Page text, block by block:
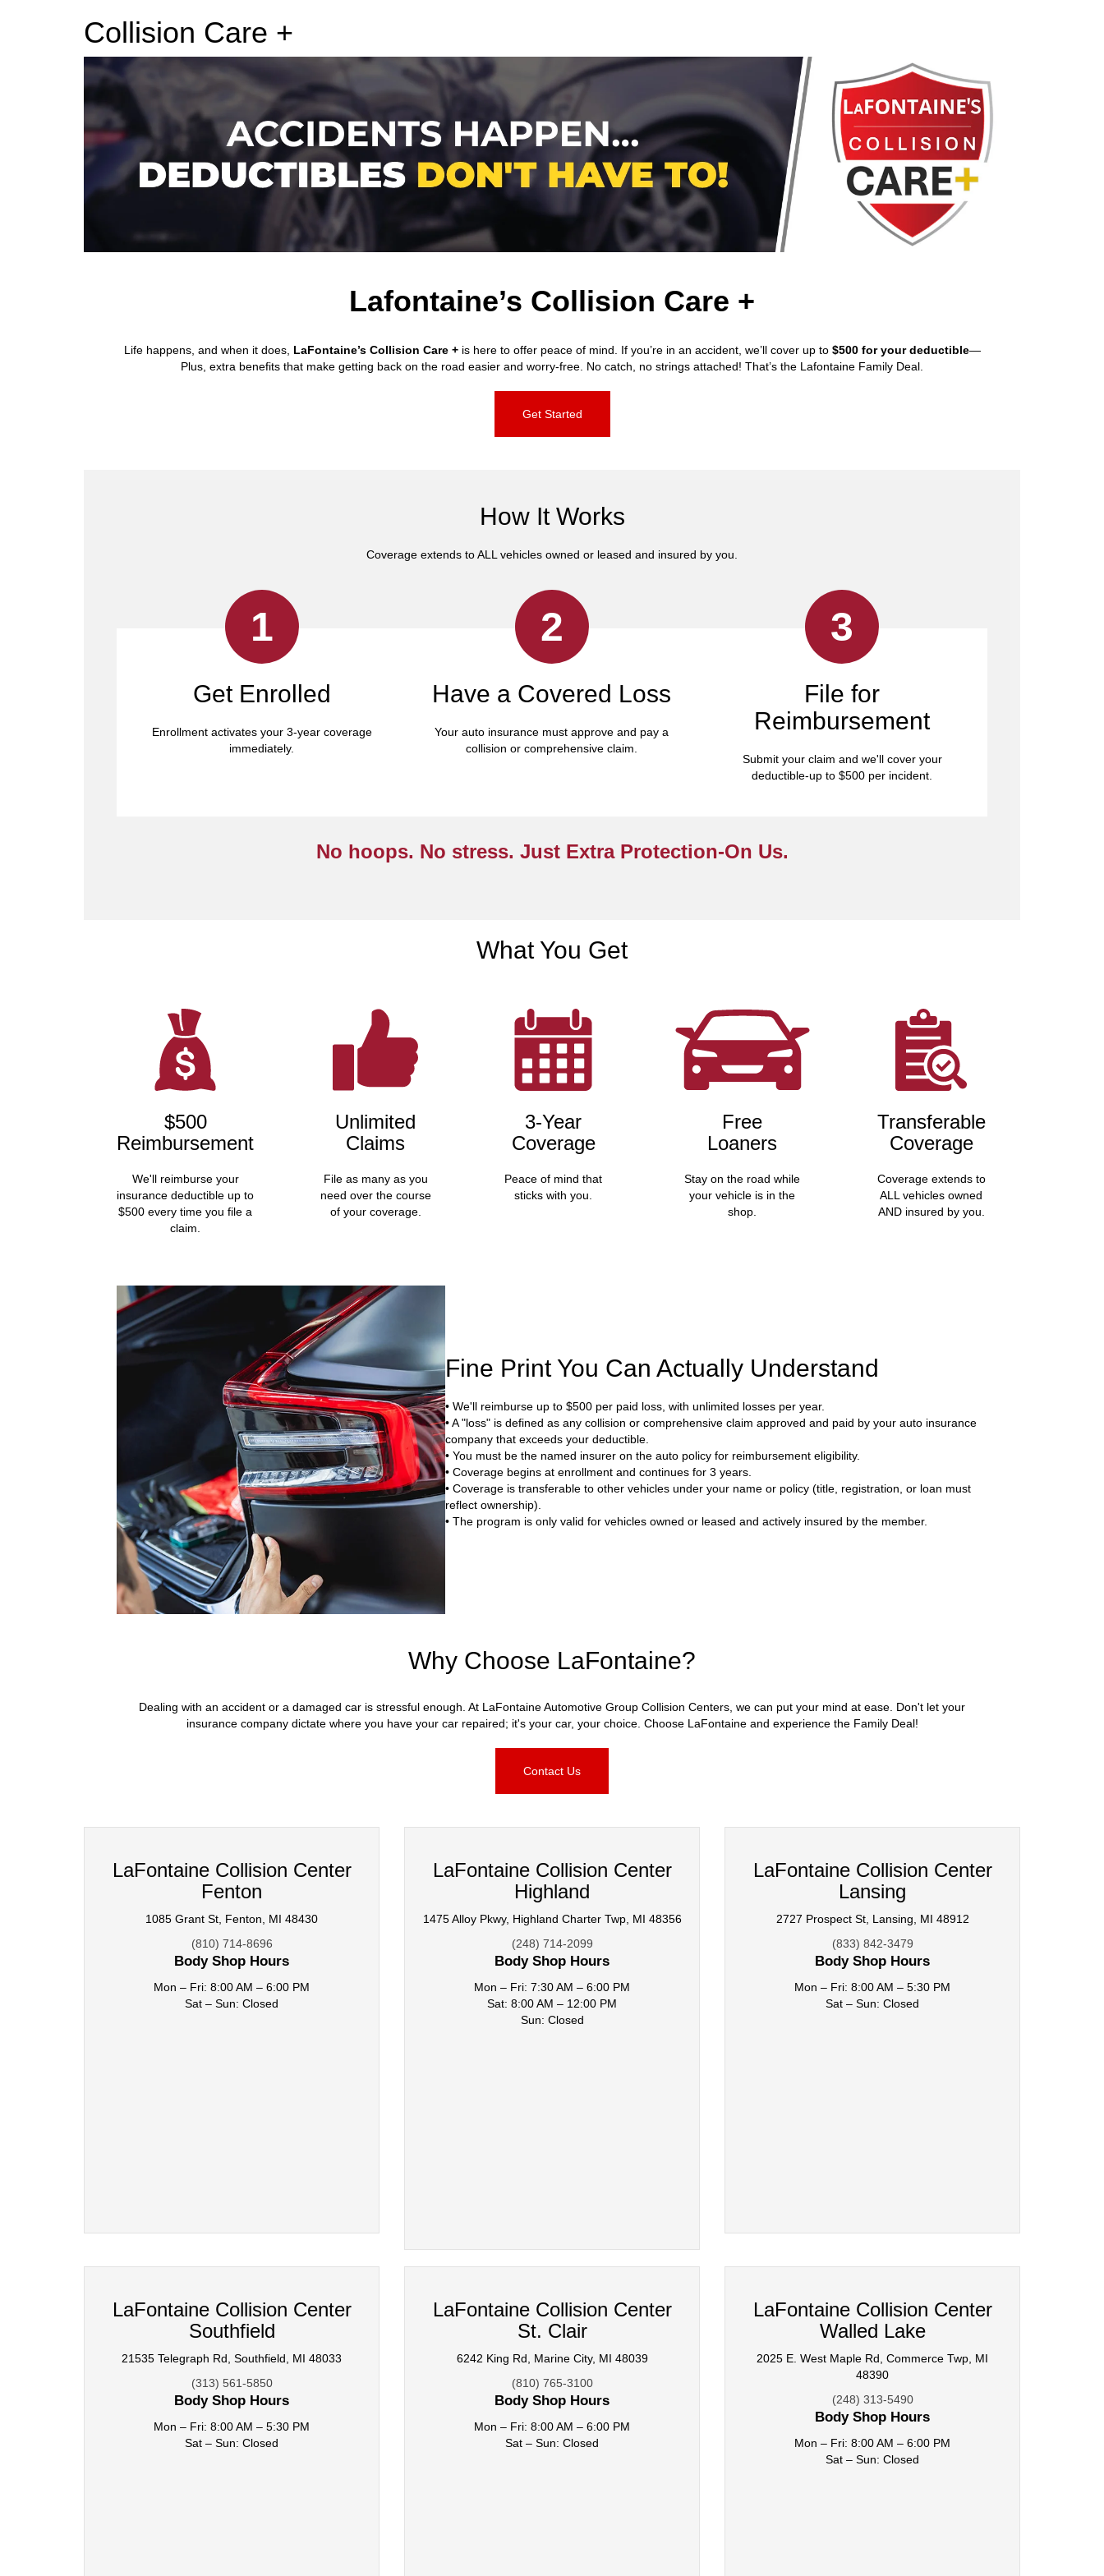
Collision Care +
Lafontaine’s Collision Care +
Life happens, and when it does, LaFontaine’s Collision Care +is here to offer peace of mind. If you’re in an accident, we’ll cover up to $500 for your deductible—
Plus, extra benefits that make getting back on the road easier and worry-free. No catch, no strings attached! That’s the Lafontaine Family Deal.
Get Started
How It Works
Coverage extends to ALL vehicles owned or leased and insured by you.
1
Get Enrolled
Enrollment activates your 3-year coverage
immediately.
2
Have a Covered Loss
Your auto insurance must approve and pay a
collision or comprehensive claim.
3
File for
Reimbursement
Submit your claim and we'll cover your
deductible-up to $500 per incident.
No hoops. No stress. Just Extra Protection-On Us.
What You Get
$500
Reimbursement
We'll reimburse your
insurance deductible up to
$500 every time you file a
claim.
Unlimited
Claims
File as many as you
need over the course
of your coverage.
3-Year
Coverage
Peace of mind that
sticks with you.
Free
Loaners
Stay on the road while
your vehicle is in the
shop.
Transferable
Coverage
Coverage extends to
ALL vehicles owned
AND insured by you.
Fine Print You Can Actually Understand
• We'll reimburse up to $500 per paid loss, with unlimited losses per year.
• A "loss" is defined as any collision or comprehensive claim approved and paid by your auto insurance
company that exceeds your deductible.
• You must be the named insurer on the auto policy for reimbursement eligibility.
• Coverage begins at enrollment and continues for 3 years.
• Coverage is transferable to other vehicles under your name or policy (title, registration, or loan must
reflect ownership).
• The program is only valid for vehicles owned or leased and actively insured by the member.
Why Choose LaFontaine?
Dealing with an accident or a damaged car is stressful enough. At LaFontaine Automotive Group Collision Centers, we can put your mind at ease. Don't let your
insurance company dictate where you have your car repaired; it's your car, your choice. Choose LaFontaine and experience the Family Deal!
Contact Us
LaFontaine Collision Center
Fenton
1085 Grant St, Fenton, MI 48430
(810) 714-8696
Body Shop Hours
Mon – Fri: 8:00 AM – 6:00 PM
Sat – Sun: Closed
LaFontaine Collision Center
Highland
1475 Alloy Pkwy, Highland Charter Twp, MI 48356
(248) 714-2099
Body Shop Hours
Mon – Fri: 7:30 AM – 6:00 PM
Sat: 8:00 AM – 12:00 PM
Sun: Closed
LaFontaine Collision Center
Lansing
2727 Prospect St, Lansing, MI 48912
(833) 842-3479
Body Shop Hours
Mon – Fri: 8:00 AM – 5:30 PM
Sat – Sun: Closed
LaFontaine Collision Center
Southfield
21535 Telegraph Rd, Southfield, MI 48033
(313) 561-5850
Body Shop Hours
Mon – Fri: 8:00 AM – 5:30 PM
Sat – Sun: Closed
LaFontaine Collision Center
St. Clair
6242 King Rd, Marine City, MI 48039
(810) 765-3100
Body Shop Hours
Mon – Fri: 8:00 AM – 6:00 PM
Sat – Sun: Closed
LaFontaine Collision Center
Walled Lake
2025 E. West Maple Rd, Commerce Twp, MI
48390
(248) 313-5490
Body Shop Hours
Mon – Fri: 8:00 AM – 6:00 PM
Sat – Sun: Closed